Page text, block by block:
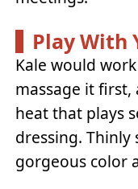
Play With
Kale would
massage it
heat that plays
dressing. Thinly
gorgeous color